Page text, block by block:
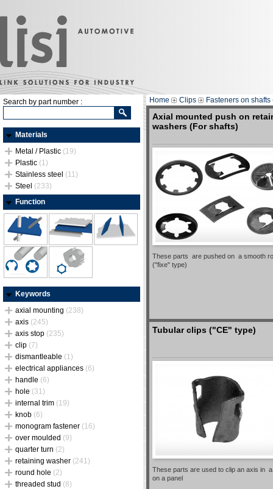
Search by part number :
Materials
Metal / Plastic (19)
Plastic (1)
Stainless steel (11)
Steel (233)
Function
Keywords
axial mounting (238)
axis (245)
axis stop (235)
clip (7)
dismantleable (1)
electrical appliances (6)
handle (6)
hole (31)
internal trim (19)
knob (6)
monogram fastener (16)
over moulded (9)
quarter turn (2)
retaining washer (241)
round hole (2)
threaded stud (8)
Home Clips Fasteners on
Axial mounted push on
washers (For shafts)
These parts are pushed on a smooth
("fixe" type)
Tubular clips ("CE" type)
These parts are used to clip an axis in
on a panel